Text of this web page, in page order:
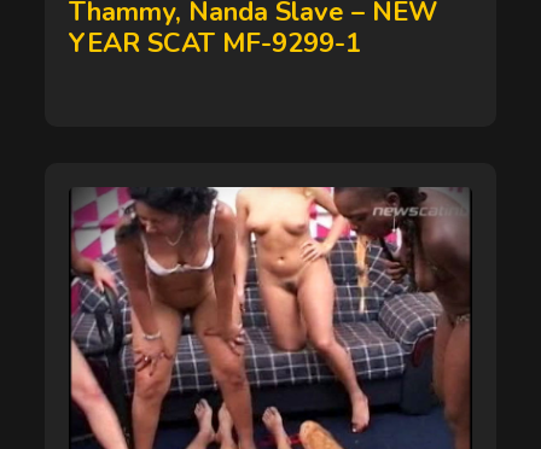
Thammy, Nanda Slave – NEW
YEAR SCAT MF-9299-1